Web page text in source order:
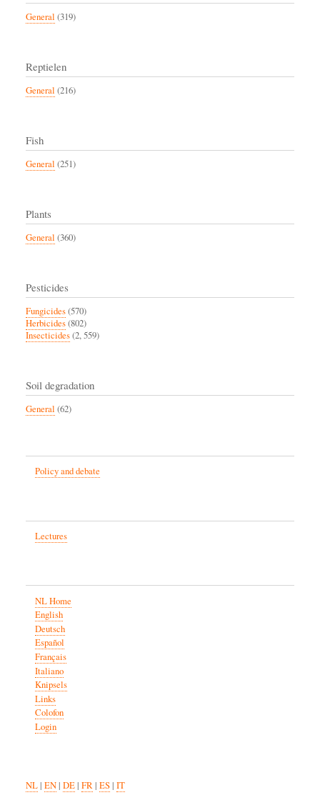
General (319)
Reptielen
General (216)
Fish
General (251)
Plants
General (360)
Pesticides
Fungicides(570)
Herbicides(802)
Insecticides(2, 559)
Soil degradation
General (62)
Policy and debate
Lectures
NL Home
English
Deutsch
Español
Français
Italiano
Knipsels
Links
Colofon
Login
NL| EN| DE| FR| ES| IT